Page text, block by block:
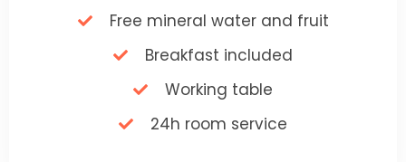
Free mineral water and fruit
Breakfast included
Working table
24h room service